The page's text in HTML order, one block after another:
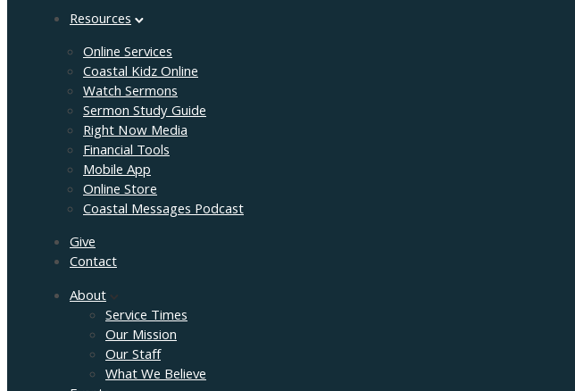
Resources
Online Services
Coastal Kidz Online
Watch Sermons
Sermon Study Guide
Right Now Media
Financial Tools
Mobile App
Online Store
Coastal Messages Podcast
Give
Contact
About
Service Times
Our Mission
Our Staff
What We Believe